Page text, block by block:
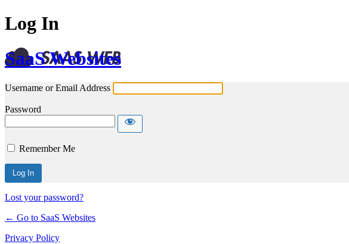
Log In
SaaS Websites
Username or Email Address
Password
Remember Me
Lost your password?
← Go to SaaS Websites
Privacy Policy